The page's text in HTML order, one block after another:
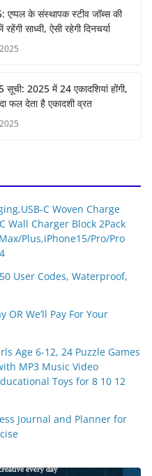
एप्पल के संस्थापक स्टीव जॉब्स की
साध्वी, ऐसी रहेगी दिनचर्या
सूची: 2025 में 24 एकादशियां होंगी,
फल देता है एकादशी व्रत
C Woven Charge
Wall Charger Block 2Pack
Plus,iPhone15/Pro/Pro
User Codes, Waterproof,
OR We’ll Pay For Your
Age 6-12, 24 Puzzle Games
MP3 Music Video
Toys for 8 10 12
Journal and Planner for